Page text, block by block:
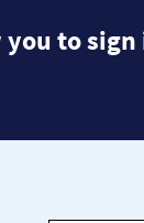
to sign